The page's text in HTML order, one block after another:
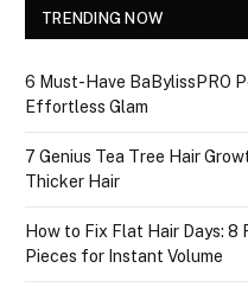
TRENDING NOW
6 Must-Have BaBylissPRO
Effortless Glam
7 Genius Tea Tree Hair
Thicker Hair
How to Fix Flat Hair Days: 8
Pieces for Instant Volume